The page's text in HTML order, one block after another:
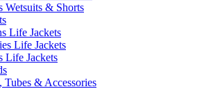
Wetsuits & Shorts
Life Jackets
Life Jackets
Life Jackets
Tubes & Accessories